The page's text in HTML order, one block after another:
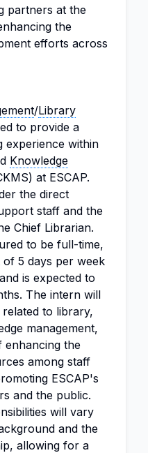
partners at the
the
efforts across
/Library
to provide a
experience within
Knowledge
at ESCAP.
the direct
staff and the
Chief Librarian.
to be full-time,
5 days per week
is expected to
The intern will
to library,
management,
enhancing the
among staff
ESCAP's
and the public.
will vary
and the
allowing for a